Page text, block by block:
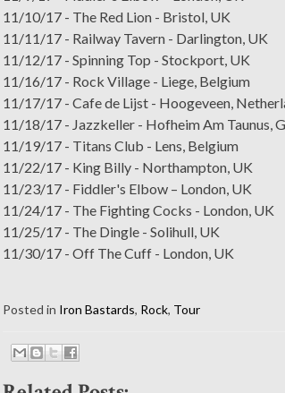
11/10/17 - The Red Lion - Bristol, UK
11/11/17 - Railway Tavern - Darlington, UK
11/12/17 - Spinning Top - Stockport, UK
11/16/17 - Rock Village - Liege, Belgium
11/17/17 - Cafe de Lijst - Hoogeveen,
11/18/17 - Jazzkeller - Hofheim Am Taunus,
11/19/17 - Titans Club - Lens, Belgium
11/22/17 - King Billy - Northampton, UK
11/23/17 - Fiddler's Elbow – London, UK
11/24/17 - The Fighting Cocks - London, UK
11/25/17 - The Dingle - Solihull, UK
11/30/17 - Off The Cuff - London, UK
Posted in Iron Bastards, Rock, Tour